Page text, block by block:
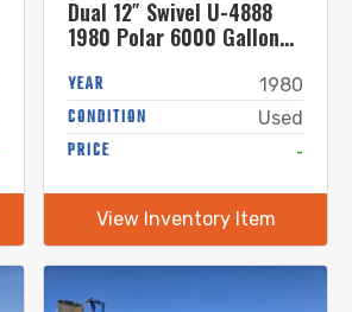
Dual 12″ Swivel U-4888
1980 Polar 6000 Gallon
Tanker
YEAR 1980
CONDITION Used
PRICE -
View Inventory Item